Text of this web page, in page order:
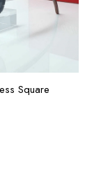
Square